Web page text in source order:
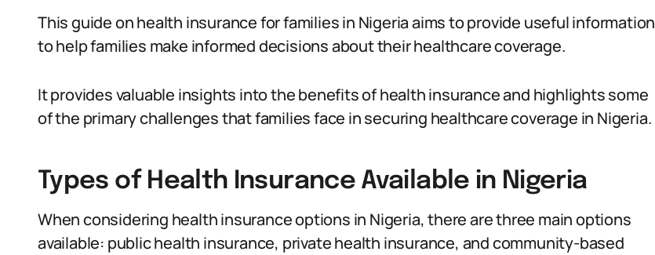
This guide on health insurance for families in Nigeria aims to provide useful information
to help families make informed decisions about their healthcare coverage.
It provides valuable insights into the benefits of health insurance and highlights some
of the primary challenges that families face in securing healthcare coverage in Nigeria.
Types of Health Insurance Available in Nigeria
When considering health insurance options in Nigeria, there are three main options
available: public health insurance, private health insurance, and community-based